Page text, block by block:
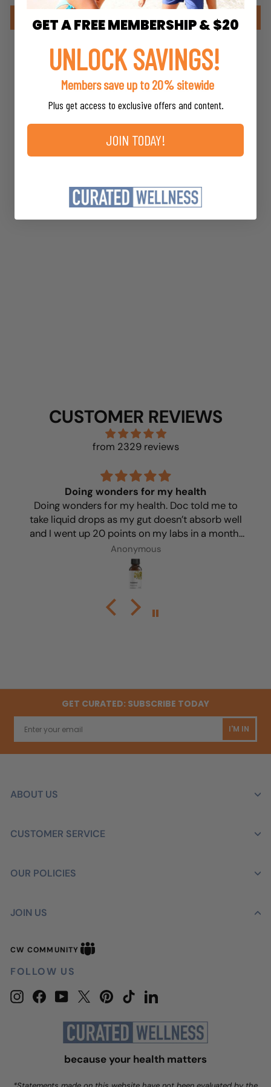
Write a review
YOU MAY ALSO LIKE
Core Guggulipid
CUSTOMER REVIEWS
from 2329 reviews
Doing wonders for my health
Doing wonders for my health. Doc told me to
take liquid drops as my gut doesn’t absorb well
and I went up 20 points on my labs in a month!
Very easy to take and pretty tasteless
Anonymous
GET CURATED: SUBSCRIBE TODAY
I'M IN
ABOUT US
CUSTOMER SERVICE
OUR POLICIES
JOIN US
CW COMMUNITY
FOLLOW US
InstagramFacebookYouTubeTwitter Pinterest
TikTok
because your health matters
GET A FREE MEMBERSHIP & $20
UNLOCK SAVINGS!
Members save up to 20% sitewide
Plus get access to exclusive offers and content.
JOIN TODAY!